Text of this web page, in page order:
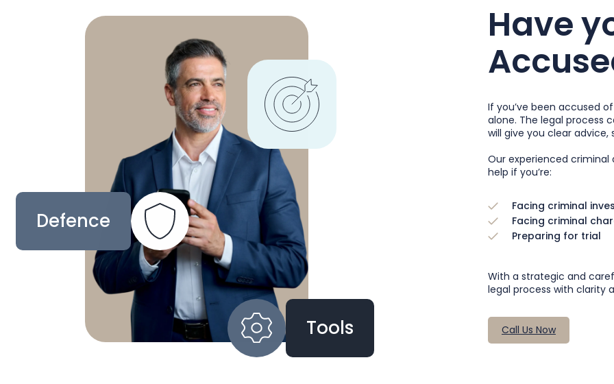
Defence
Tools
Have
If you’ve been accused
alone. The legal process
will give you clear
Our experienced criminal
help if you’re:
Facing criminal
Facing criminal
Preparing for trial
With a strategic and
legal process with clarity
Call Us Now